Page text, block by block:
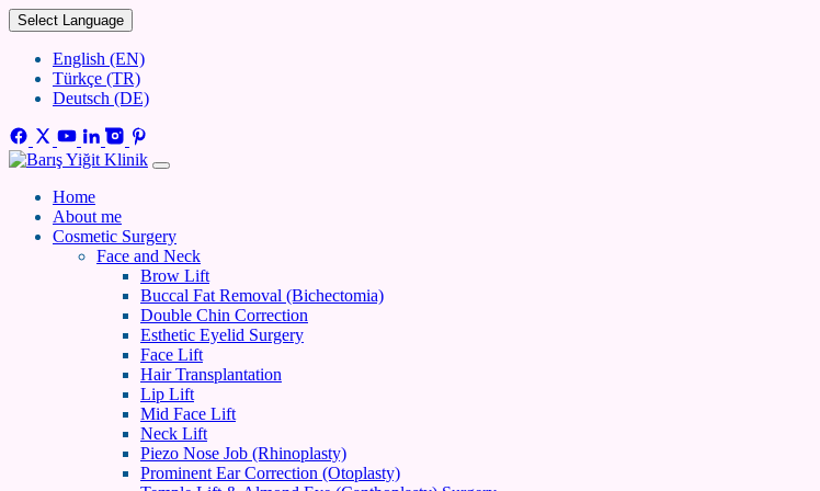
Select Language
English (EN)
Türkçe (TR)
Deutsch (DE)
Home
About me
Cosmetic Surgery
Face and Neck
Brow Lift
Buccal Fat Removal (Bichectomia)
Double Chin Correction
Esthetic Eyelid Surgery
Face Lift
Hair Transplantation
Lip Lift
Mid Face Lift
Neck Lift
Piezo Nose Job (Rhinoplasty)
Prominent Ear Correction (Otoplasty)